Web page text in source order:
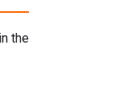
the